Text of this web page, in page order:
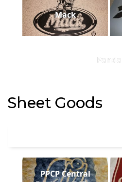
Mack
Panda
Sheet Goods
PPCP Central